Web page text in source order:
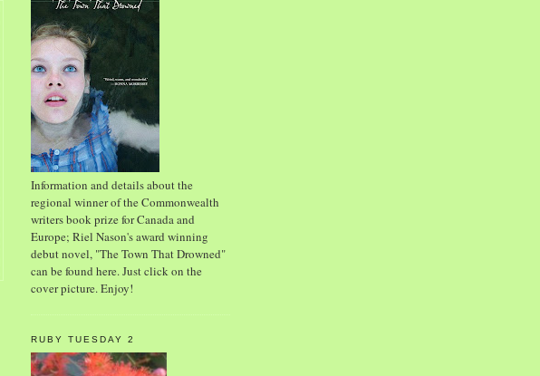
Information and details about the
regional winner of the Commonwealth
writers book prize for Canada and
Europe; Riel Nason's award winning
debut novel, "The Town That Drowned"
can be found here. Just click on the
cover picture. Enjoy!
RUBY TUESDAY 2